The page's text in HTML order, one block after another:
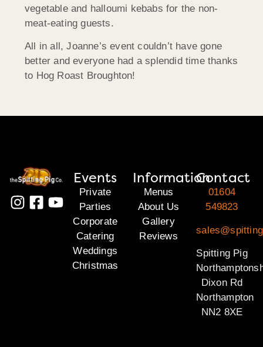
vegetable and halloumi kebabs for the non-
meat-eating guests.
All in all, Joanne’s event couldn’t have gone
better and everyone had a splendid time thanks
to Hog Roast Broughton!
Events
Private
Parties
Corporate
Catering
Weddings
Christmas
Information
Menus
About Us
Gallery
Reviews
Contact
01604
549823
Spitting Pig
Dixon Rd
Northampton
NN2 8XE